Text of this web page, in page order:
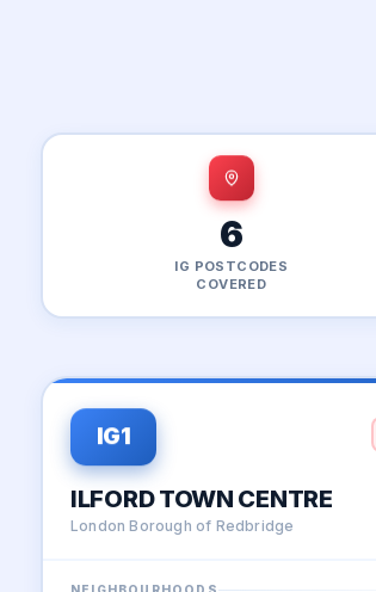
6
IG POSTCODES
COVERED
IG1
ILFORD TOWN CENTRE
London Borough of Redbridge